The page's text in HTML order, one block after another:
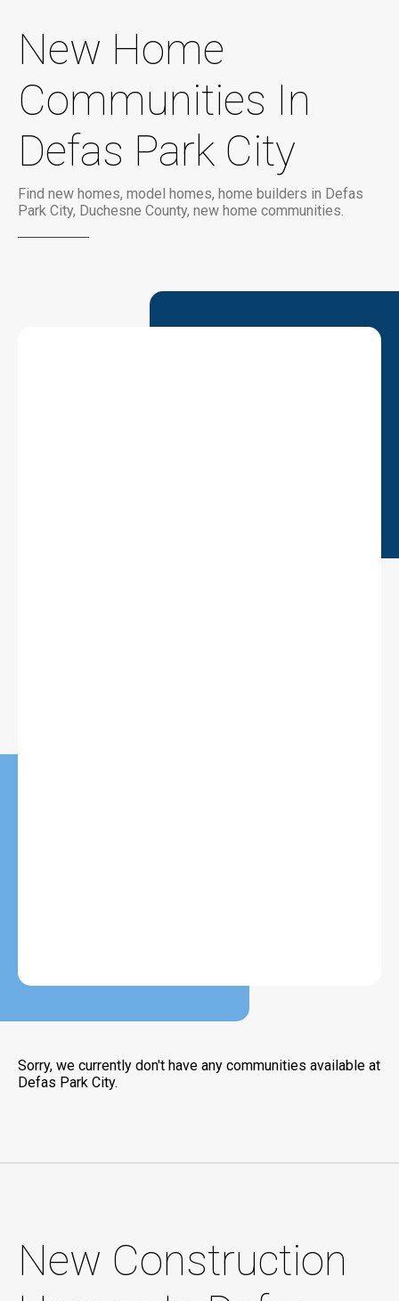
New Home
Communities In
Defas Park City
Find new homes, model homes, home builders in Defas
Park City, Duchesne County, new home communities.
Sorry, we currently don't have any communities available at
Defas Park City.
New Construction